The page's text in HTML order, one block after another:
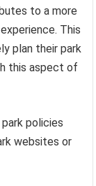
to a more
This
plan their park
this aspect of
policies
websites or